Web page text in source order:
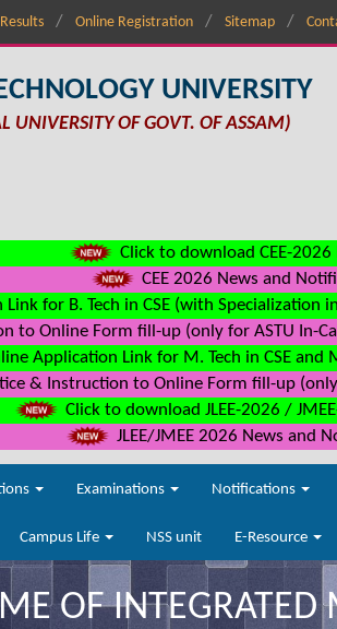
Results Online Registration Sitemap
UNIVERSITY
UNIVERSITY OF GOVT. OF ASSAM)
Click to download CEE-2026
CEE 2026 News and
for B. Tech in CSE (with Specialization
to Online Form fill-up (only for ASTU In-
Application Link for M. Tech in CSE and
& Instruction to Online Form fill-up
Click to download JLEE-2026 /
JLEE/JMEE 2026 News and
Examinations Notifications
Campus Life NSS unit E-Resource
OF INTEGRATED